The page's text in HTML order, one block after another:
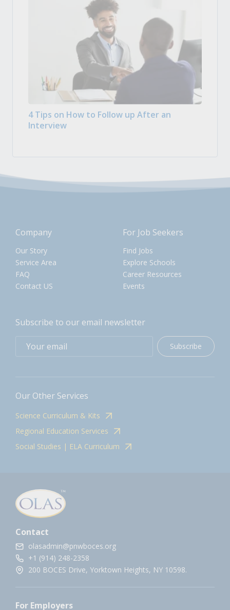
4 Tips on How to Follow up After an
Interview
Company
Our Story
Service Area
FAQ
Contact US
For Job Seekers
Find Jobs
Explore Schools
Career Resources
Events
Subscribe to our email newsletter
Subscribe
Our Other Services
Science Curriculum & Kits
Regional Education Services
Social Studies | ELA Curriculum
Contact
olasadmin@pnwboces.org
+1 (914) 248-2358
200 BOCES Drive, Yorktown Heights, NY 10598.
For Employers